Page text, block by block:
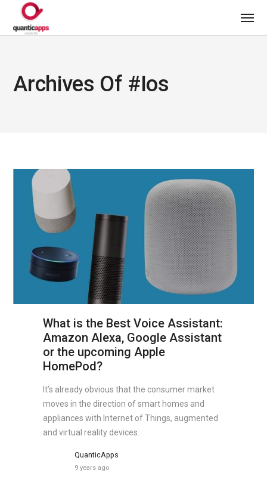
Archives Of #ios
What is the Best Voice Assistant:
Amazon Alexa, Google Assistant
or the upcoming Apple
HomePod?
It’s already obvious that the consumer market
moves in the direction of smart homes and
appliances with Internet of Things, augmented
and virtual reality devices.
QuanticApps
9 years ago